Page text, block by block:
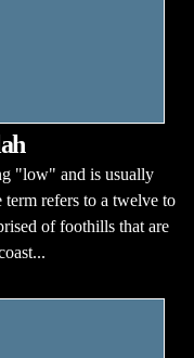
"low" and is usually
refers to a twelve to
of foothills that are